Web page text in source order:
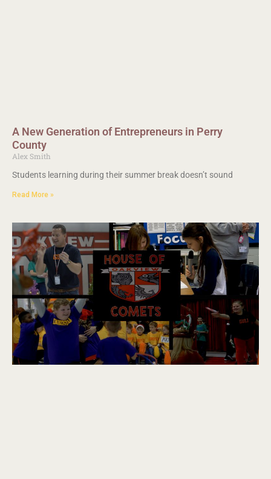
A New Generation of Entrepreneurs in Perry
County
Alex Smith
Students learning during their summer break doesn’t sound
Read More »